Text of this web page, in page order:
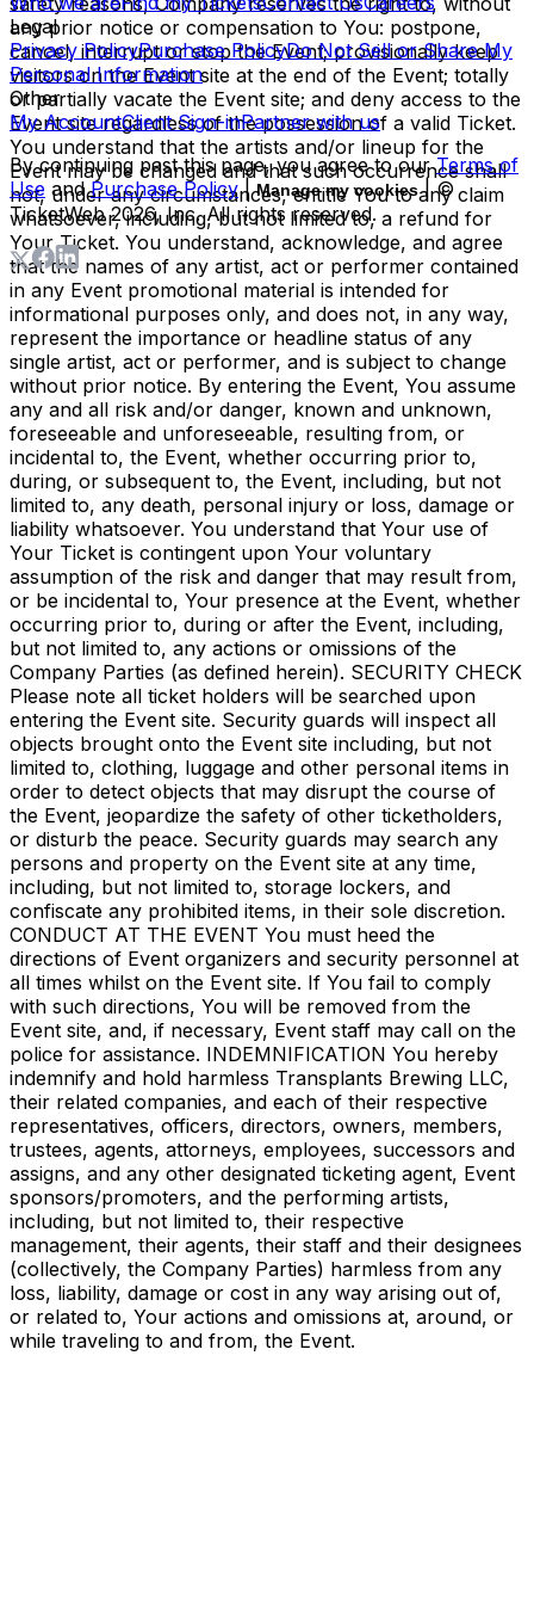
any prior notice or compensation to You: postpone,
cancel, interrupt or stop the Event; provisionally keep
visitors on the Event site at the end of the Event; totally
or partially vacate the Event site; and deny access to the
Event site regardless of the possession of a valid Ticket.
You understand that the artists and/or lineup for the
Event may be changed and that such occurrence shall
not, under any circumstances, entitle You to any claim
whatsoever, including, but not limited to, a refund for
Your Ticket. You understand, acknowledge, and agree
that the names of any artist, act or performer contained
in any Event promotional material is intended for
informational purposes only, and does not, in any way,
represent the importance or headline status of any
single artist, act or performer, and is subject to change
without prior notice. By entering the Event, You assume
any and all risk and/or danger, known and unknown,
foreseeable and unforeseeable, resulting from, or
incidental to, the Event, whether occurring prior to,
during, or subsequent to, the Event, including, but not
limited to, any death, personal injury or loss, damage or
liability whatsoever. You understand that Your use of
Your Ticket is contingent upon Your voluntary
assumption of the risk and danger that may result from,
or be incidental to, Your presence at the Event, whether
occurring prior to, during or after the Event, including,
but not limited to, any actions or omissions of the
Company Parties (as defined herein). SECURITY CHECK
Please note all ticket holders will be searched upon
entering the Event site. Security guards will inspect all
objects brought onto the Event site including, but not
limited to, clothing, luggage and other personal items in
order to detect objects that may disrupt the course of
the Event, jeopardize the safety of other ticketholders,
or disturb the peace. Security guards may search any
persons and property on the Event site at any time,
including, but not limited to, storage lockers, and
confiscate any prohibited items, in their sole discretion.
CONDUCT AT THE EVENT You must heed the
directions of Event organizers and security personnel at
all times whilst on the Event site. If You fail to comply
with such directions, You will be removed from the
Event site, and, if necessary, Event staff may call on the
police for assistance. INDEMNIFICATION You hereby
indemnify and hold harmless Transplants Brewing LLC,
their related companies, and each of their respective
representatives, officers, directors, owners, members,
trustees, agents, attorneys, employees, successors and
assigns, and any other designated ticketing agent, Event
sponsors/promoters, and the performing artists,
including, but not limited to, their respective
management, their agents, their staff and their designees
(collectively, the Company Parties) harmless from any
loss, liability, damage or cost in any way arising out of,
or related to, Your actions and omissions at, around, or
while traveling to and from, the Event.
Legal
Privacy PolicyPurchase PolicyDo Not Sell or Share My
Personal Information
Other
My AccountClient Sign-inPartner with us
By continuing past this page, you agree to our Terms of
Use and Purchase Policy | Manage my cookies | ©
TicketWeb2026, Inc. All rights reserved.